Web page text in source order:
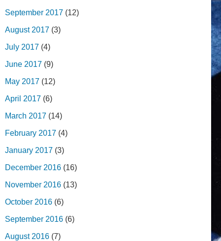
September 2017 (12)
August 2017 (3)
July 2017 (4)
June 2017 (9)
May 2017 (12)
April 2017 (6)
March 2017 (14)
February 2017 (4)
January 2017 (3)
December 2016 (16)
November 2016 (13)
October 2016 (6)
September 2016 (6)
August 2016 (7)